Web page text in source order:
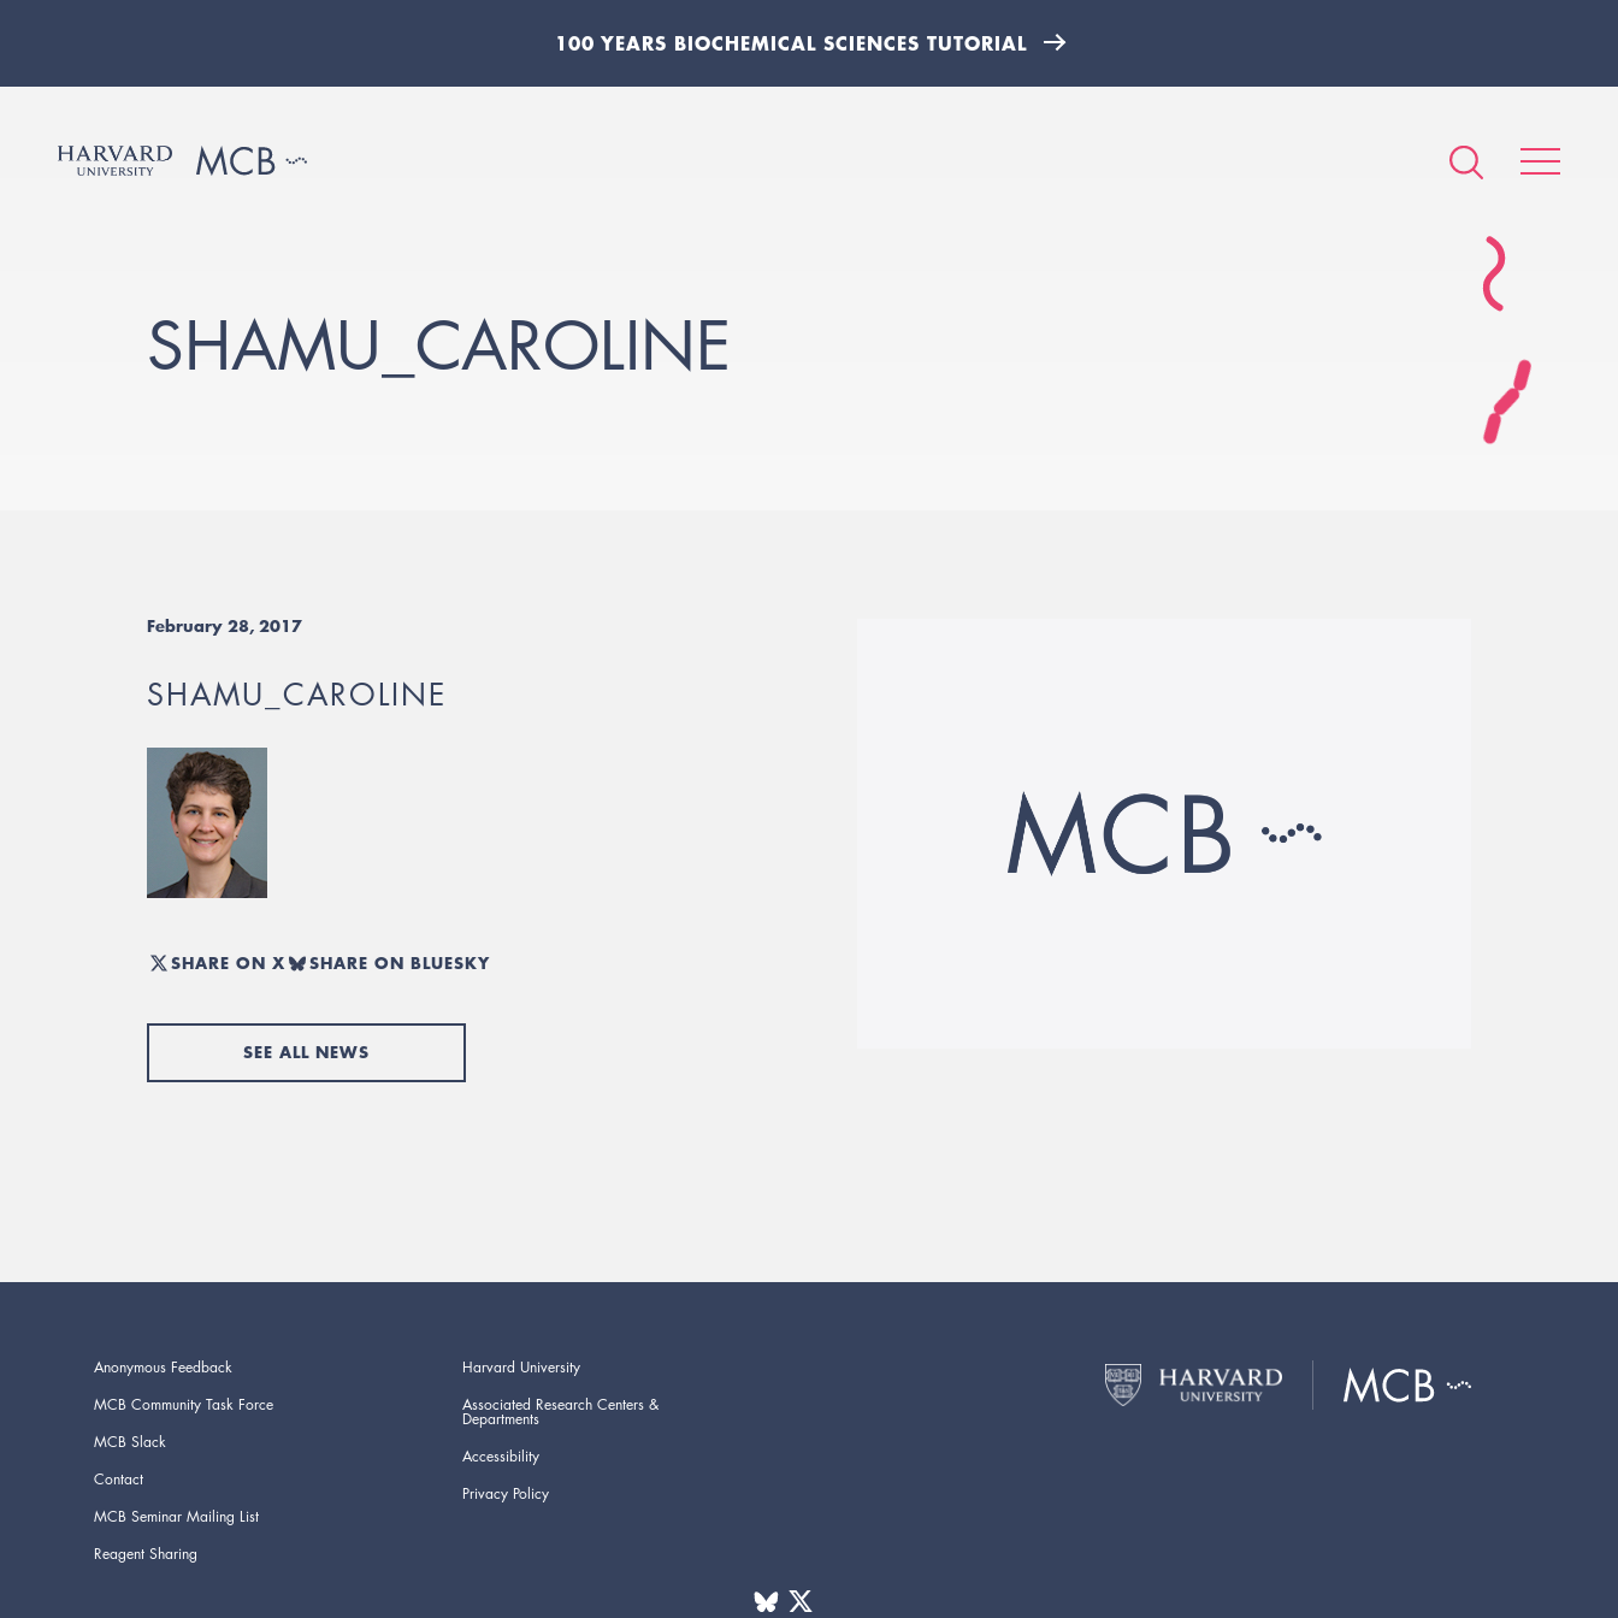
100 YEARS BIOCHEMICAL SCIENCES TUTORIAL
SHAMU_CAROLINE
February 28, 2017
SHAMU_CAROLINE
SHARE ON X SHARE ON BLUESKY
SEE ALL NEWS
Anonymous Feedback
MCB Community Task Force
MCB Slack
Contact
MCB Seminar Mailing List
Reagent Sharing
Harvard University
Associated Research Centers &
Departments
Accessibility
Privacy Policy